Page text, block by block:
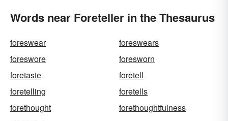
Words near Foreteller in the Thesaurus
foreswear
foreswears
foreswore
foresworn
foretaste
foretell
foretelling
foretells
forethought
forethoughtfulness